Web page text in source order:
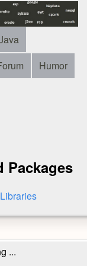
Humor
Packages
...